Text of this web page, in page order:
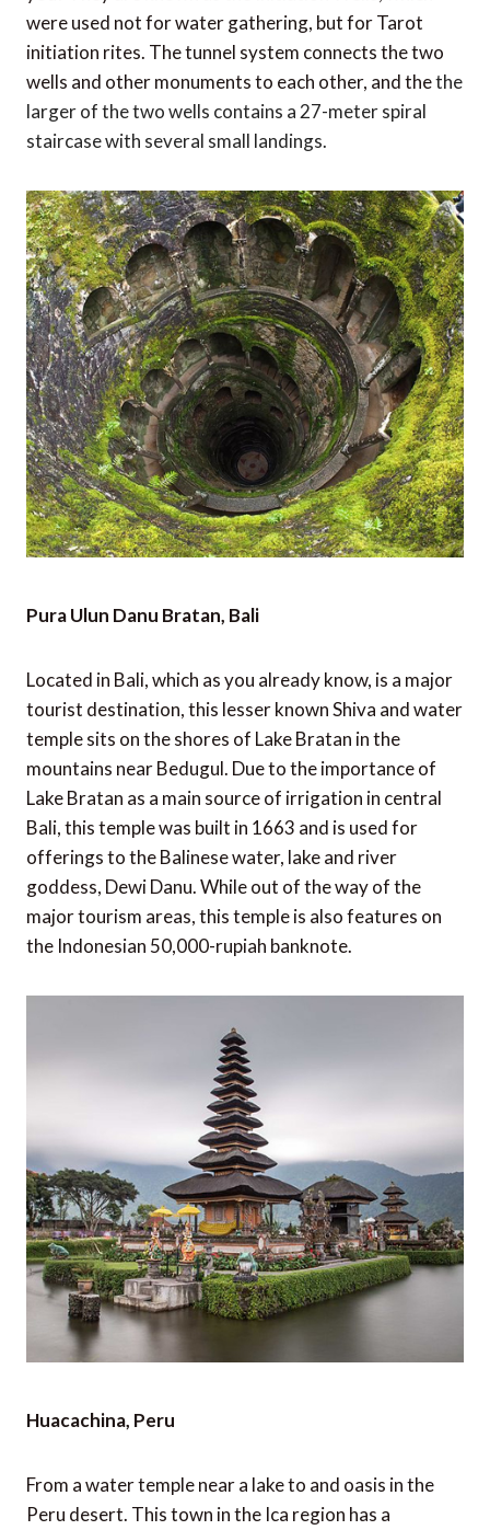
were used not for water gathering, but for Tarot
initiation rites. The tunnel system connects the two
wells and other monuments to each other, and thethe
larger of the two wells contains a 27-meter spiral
staircase with several small landings.
Pura Ulun Danu Bratan, Bali
Located in Bali, which as you already know, is a major
tourist destination, this lesser known Shiva and water
temple sits on the shores of Lake Bratan in the
mountains near Bedugul. Due to the importance of
Lake Bratan as a main source of irrigation in central
Bali, this temple was built in 1663 and is used for
offerings to the Balinese water, lake and river
goddess, Dewi Danu. While out of the way of the
major tourism areas, this temple is also features on
the Indonesian 50,000-rupiah banknote.
Huacachina, Peru
From a water temple near a lake to and oasis in the
Peru desert. This town in the Ica region has a